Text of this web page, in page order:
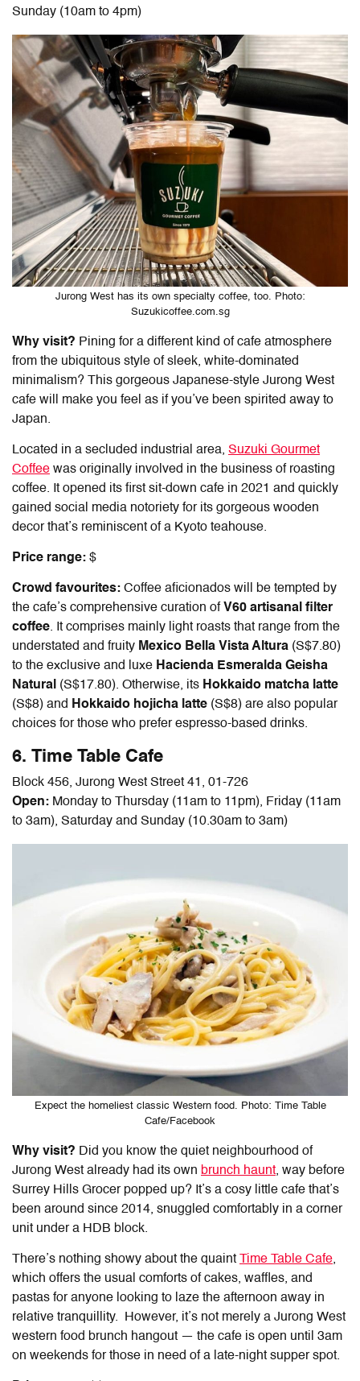
Sunday (10am to 4pm)
Jurong West has its own specialty coffee, too. Photo:
Suzukicoffee.com.sg
Why visit? Pining for a different kind of cafe atmosphere
from the ubiquitous style of sleek, white-dominated
minimalism? This gorgeous Japanese-style Jurong West
cafe will make you feel as if you’ve been spirited away to
Japan.
Located in a secluded industrial area, Suzuki Gourmet
Coffee was originally involved in the business of roasting
coffee. It opened its first sit-down cafe in 2021 and quickly
gained social media notoriety for its gorgeous wooden
decor that’s reminiscent of a Kyoto teahouse.
Price range: $
Crowd favourites: Coffee aficionados will be tempted by
the cafe’s comprehensive curation of V60 artisanal filter
coffee. It comprises mainly light roasts that range from the
understated and fruity Mexico Bella Vista Altura (S$7.80)
to the exclusive and luxe Hacienda Esmeralda Geisha
Natural (S$17.80). Otherwise, its Hokkaido matcha latte
(S$8) and Hokkaido hojicha latte (S$8) are also popular
choices for those who prefer espresso-based drinks.
6. Time Table Cafe
Block 456, Jurong West Street 41, 01-726
Open: Monday to Thursday (11am to 11pm), Friday (11am
to 3am), Saturday and Sunday (10.30am to 3am)
Expect the homeliest classic Western food. Photo: Time Table
Cafe/Facebook
Why visit? Did you know the quiet neighbourhood of
Jurong West already had its own brunch haunt, way before
Surrey Hills Grocer popped up? It’s a cosy little cafe that’s
been around since 2014, snuggled comfortably in a corner
unit under a HDB block.
There’s nothing showy about the quaint Time Table Cafe,
which offers the usual comforts of cakes, waffles, and
pastas for anyone looking to laze the afternoon away in
relative tranquillity. However, it’s not merely a Jurong West
western food brunch hangout — the cafe is open until 3am
on weekends for those in need of a late-night supper spot.